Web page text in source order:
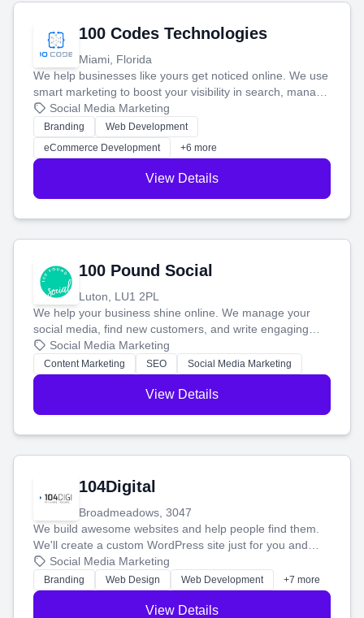
100 Codes Technologies
Miami, Florida
We help businesses like yours get noticed online. We use
smart marketing to boost your visibility in search, manage
your social media, and run ad campaigns that actually
work. Our custom strategies help you connect with more
customers and grow your brand.
Social Media Marketing
Branding
Web Development
eCommerce Development
+6 more
View Details
100 Pound Social
Luton, LU1 2PL
We help your business shine online. We manage your
social media, find new customers, and write engaging
blog posts so you can attract more people and grow,
stress-free.
Social Media Marketing
Content Marketing SEO Social Media Marketing
View Details
104Digital
Broadmeadows, 3047
We build awesome websites and help people find them.
We'll create a custom WordPress site just for you and
boost your search rankings so your business shines
online.
Social Media Marketing
Branding Web Design Web Development +7 more
View Details